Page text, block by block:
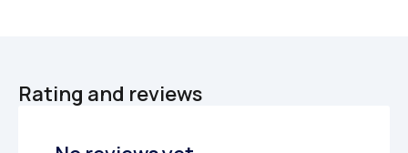
Rating and reviews